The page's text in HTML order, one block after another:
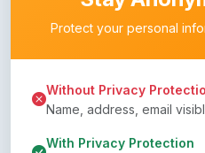
Protect your personal
Without Privacy
Name, address, email
With Privacy Protection